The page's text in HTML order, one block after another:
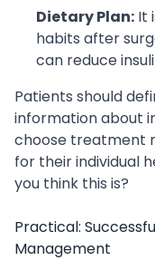
Dietary Plan: It
habits after
can reduce
Patients should
information about
choose treatment
for their individual
you think this is?
Practical:
Management